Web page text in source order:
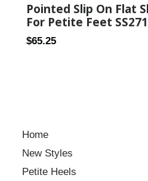
Pointed Slip On Flat
For Petite Feet
Regular
$65.25
Home
New Styles
Petite Heels